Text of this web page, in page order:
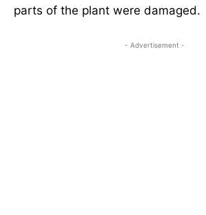
parts of the plant were damaged.
- Advertisement -